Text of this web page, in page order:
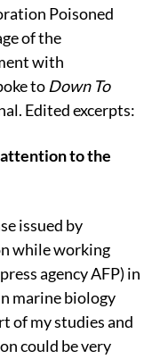
Poisoned
of the
with
to Down To
Edited excerpts:
to the
issued by
while working
agency AFP) in
marine biology
of my studies and
could be very